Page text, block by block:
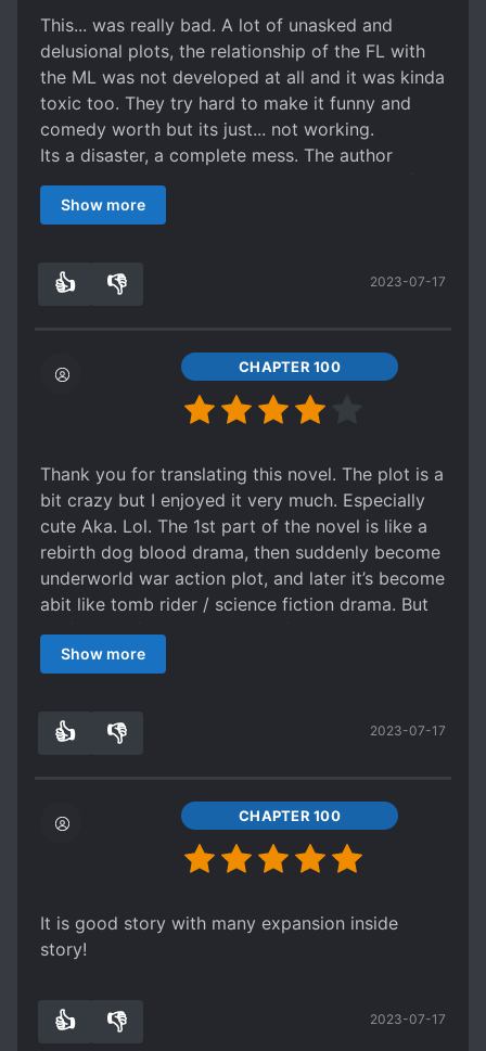
This... was really bad. A lot of unasked and
delusional plots, the relationship of the FL with
the ML was not developed at all and it was kinda
toxic too. They try hard to make it funny and
comedy worth but its just... not working.
Its a disaster, a complete mess. The author
wants to continue the story and adds a lot of
nonsensical things so that it can go on! It wasnt
was interesting but it was poorly developted and
Show more
👍 👎 2023-07-17
CHAPTER 100
Thank you for translating this novel. The plot is a
bit crazy but I enjoyed it very much. Especially
cute Aka. Lol. The 1st part of the novel is like a
rebirth dog blood drama, then suddenly become
underworld war action plot, and later it’s become
abit like tomb rider / science fiction drama. But
it’s fun and funny read. Alot of things actually
don’t quite fit the normal expectation or normal
Thank you
Show more
👍 👎 2023-07-17
CHAPTER 100
It is good story with many expansion inside
story!
👍 👎 2023-07-17